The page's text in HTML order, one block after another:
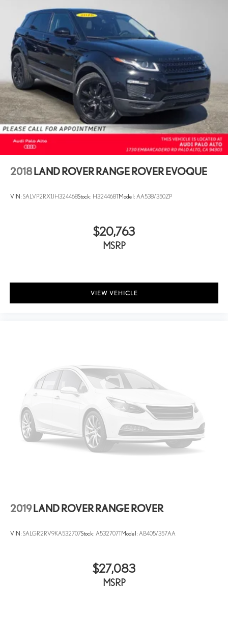
2018 LAND ROVER RANGE ROVER EVOQUE
VIN: SALVP2RX1JH324468Stock: H324468TModel: AA538/350ZP
$20,763
MSRP
VIEW VEHICLE
2019 LAND ROVER RANGE ROVER
VIN: SALGR2RV9KA532707Stock: A532707TModel: AB405/357AA
$27,083
MSRP